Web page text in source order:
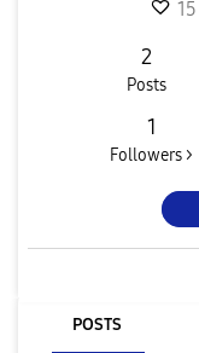
15
2
Posts
1
Followers >
POSTS